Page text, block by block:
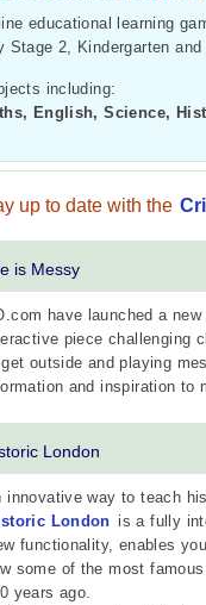
educational learning
Stage 2, Kindergarten and
including:
English, Science,
up to date with the
is Messy
have launched a
piece challenging
outside and playing
and inspiration to
London
innovative way to teach
London is a fully
functionality, enables
some of the most
years ago.